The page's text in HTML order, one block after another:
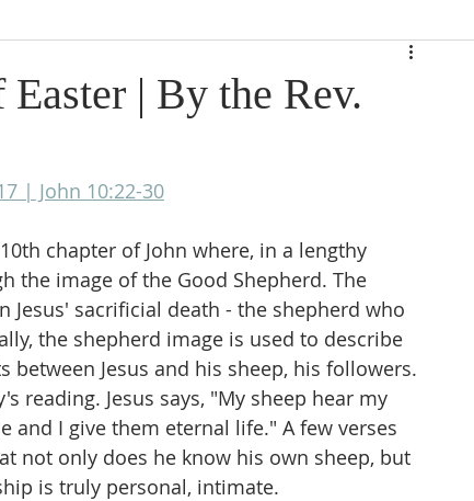
| By the Rev.
| John 10:22-30
chapter of John where, in a lengthy
the image of the Good Shepherd. The
sacrificial death - the shepherd who
the shepherd image is used to describe
Jesus and his sheep, his followers.
reading. Jesus says, "My sheep hear my
and I give them eternal life." A few verses
not only does he know his own sheep, but
is truly personal, intimate.